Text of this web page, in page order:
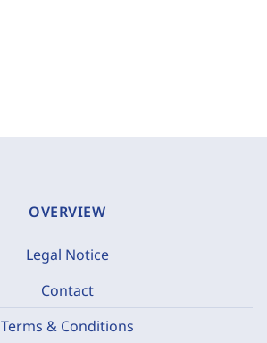
OVERVIEW
Legal Notice
Contact
Terms & Conditions